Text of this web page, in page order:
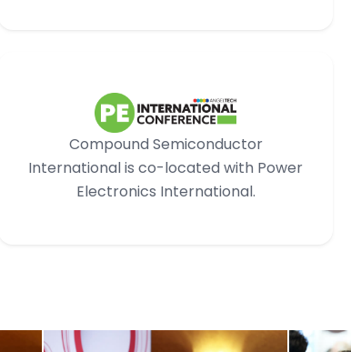
Compound Semiconductor
International is co-located with Power
Electronics International.